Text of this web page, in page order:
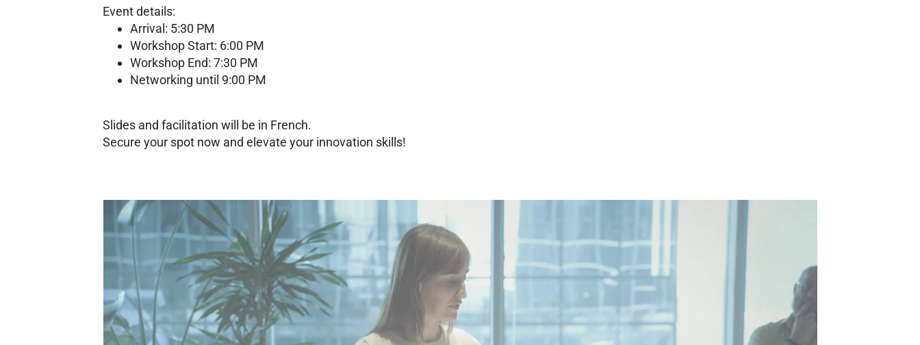
Event details:
Arrival: 5:30 PM
Workshop Start: 6:00 PM
Workshop End: 7:30 PM
Networking until 9:00 PM
Slides and facilitation will be in French.
Secure your spot now and elevate your innovation skills!